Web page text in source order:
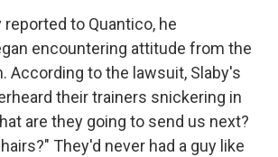
reported to Quantico, he
encountering attitude from the
According to the lawsuit, Slaby's
their trainers snickering in
are they going to send us next?
They'd never had a guy like